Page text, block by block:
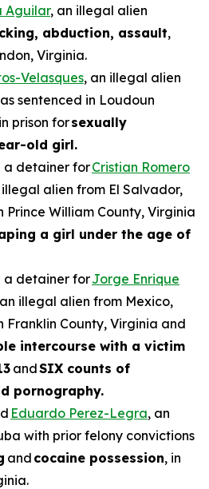
Aguilar, an illegal alien
abduction, assault,
Virginia.
Velasques, an illegal alien
sentenced in Loudoun
prison forsexually
old girl.
a detainer forCristian Romero
illegal alien from El Salvador,
Prince William County, Virginia
a girl under the age of
a detainer forJorge Enrique
illegal alien from Mexico,
Franklin County, Virginia and
intercourse with a victim
andSIX counts of
pornography.
Eduardo Perez-Legra, an
with prior felony convictions
and cocaine possession, in